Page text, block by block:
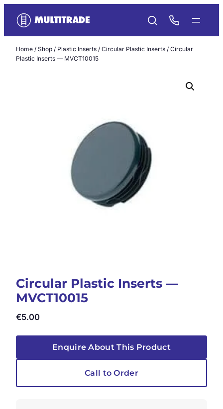
content
Home / Shop / Plastic Inserts / Circular Plastic Inserts / Circular
Plastic Inserts — MVCT10015
Circular Plastic Inserts —
MVCT10015
€5.00
Enquire About This Product
Call to Order